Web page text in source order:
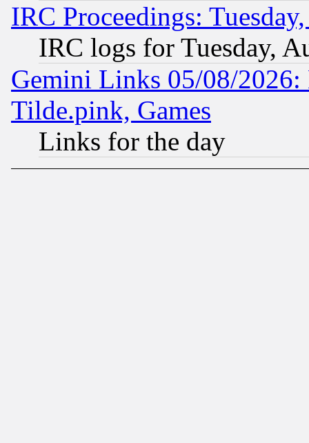
IRC Proceedings:
IRC logs for Tuesday,
Gemini Links 05/08/2026:
Tilde.pink, Games
Links for the day